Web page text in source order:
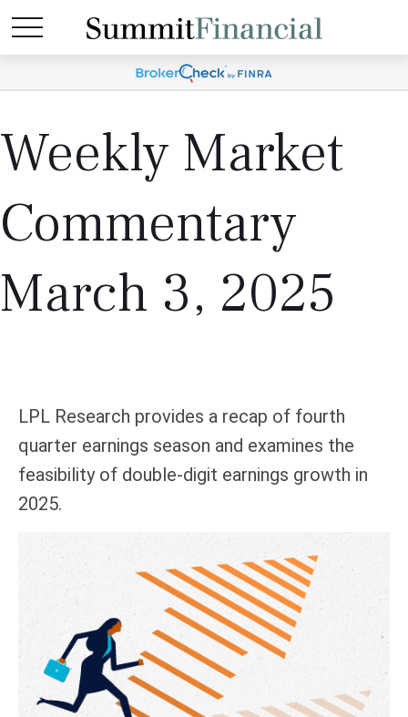
Weekly Market
Commentary
March 3, 2025
LPL Research provides a recap of fourth
quarter earnings season and examines the
feasibility of double-digit earnings growth in
2025.